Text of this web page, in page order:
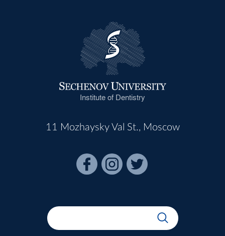
Institute of Dentistry
11 Mozhaysky Val St., Moscow